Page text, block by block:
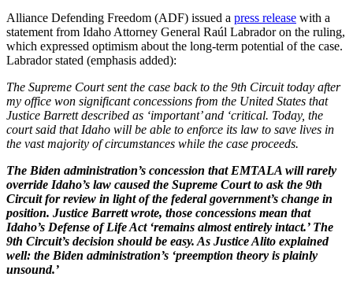
Alliance Defending Freedom (ADF) issued a press release with a
statement from Idaho Attorney General Raúl Labrador on the ruling,
which expressed optimism about the long-term potential of the case.
Labrador stated (emphasis added):
The Supreme Court sent the case back to the 9th Circuit today after
my office won significant concessions from the United States that
Justice Barrett described as ‘important’ and ‘critical. Today, the
court said that Idaho will be able to enforce its law to save lives in
the vast majority of circumstances while the case proceeds.
The Biden administration’s concession that EMTALA will rarely
override Idaho’s law caused the Supreme Court to ask the 9th
Circuit for review in light of the federal government’s change in
position. Justice Barrett wrote, those concessions mean that
Idaho’s Defense of Life Act ‘remains almost entirely intact.’ The
9th Circuit’s decision should be easy. As Justice Alito explained
well: the Biden administration’s ‘preemption theory is plainly
unsound.’